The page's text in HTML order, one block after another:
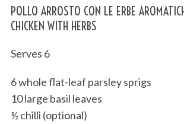
POLLO ARROSTO CON LE ERBE
CHICKEN WITH HERBS
Serves 6
6 whole flat-leaf parsley sprigs
10 large basil leaves
½ chilli (optional)